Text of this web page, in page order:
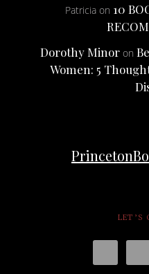
Patricia on 10
Dorothy Minor on
Women: 5
LET’S